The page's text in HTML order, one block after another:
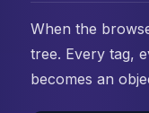
When the
tree. Every tag,
becomes an